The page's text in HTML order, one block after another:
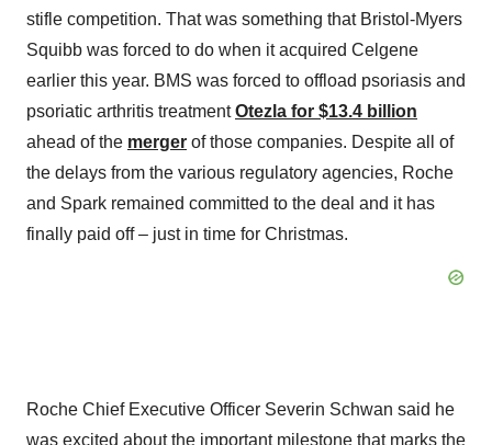
stifle competition. That was something that Bristol-Myers
Squibb was forced to do when it acquired Celgene
earlier this year. BMS was forced to offload psoriasis and
psoriatic arthritis treatmentOtezla for $13.4 billion
ahead of the merger of those companies. Despite all of
the delays from the various regulatory agencies, Roche
and Spark remained committed to the deal and it has
finally paid off – just in time for Christmas.
Roche Chief Executive Officer Severin Schwan said he
was excited about the important milestone that marks the